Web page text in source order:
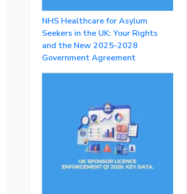
NHS Healthcare for Asylum
Seekers in the UK: Your Rights
and the New 2025-2028
Government Agreement